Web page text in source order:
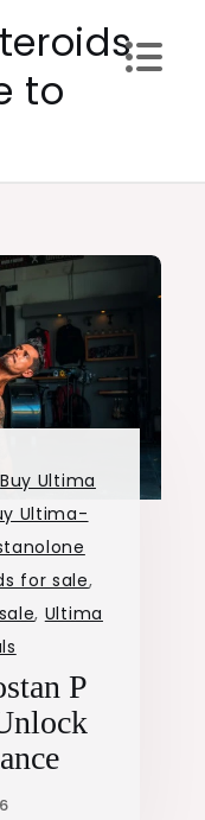
to
Buy Ultima
Ultima-
for sale,
, Ultima
P